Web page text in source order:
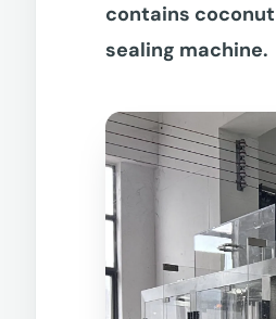
contains
sealing machine.